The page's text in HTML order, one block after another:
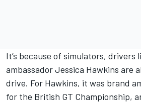
It’s because of simulators, drivers
ambassador Jessica Hawkins are
drive. For Hawkins, it was brand
for the British GT Championship,